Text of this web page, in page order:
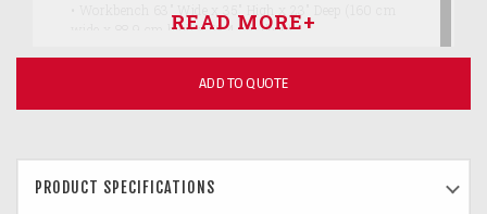
wide x 88.9 cm high x 58.4 cm deep)
• 5 larger drawers and 2 smaller drawers inside door
• ASSEMBLY REQUIRED
ADD TO QUOTE
PRODUCT SPECIFICATIONS